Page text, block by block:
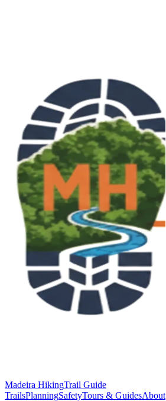
Madeira HikingTrail Guide
TrailsPlanningSafetyTours & GuidesAbout